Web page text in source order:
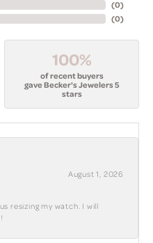
(0)
(0)
100%
of recent buyers
gave Becker's Jewelers 5
stars
August 1, 2026
resizing my watch. I will